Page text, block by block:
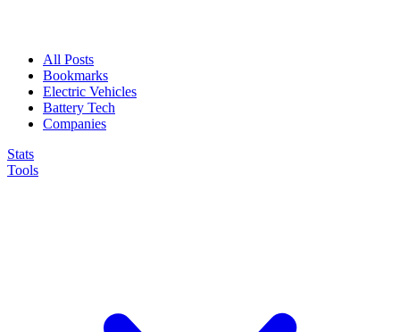
All Posts
Bookmarks
Electric Vehicles
Battery Tech
Companies
Stats
Tools